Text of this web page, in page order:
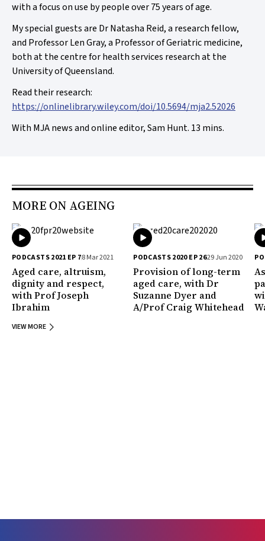
with a focus on use by people over 75 years of age.
My special guests are Dr Natasha Reid, a research fellow,
and Professor Len Gray, a Professor of Geriatric medicine,
both at the centre for health services research at the
University of Queensland.
Read their research:
https://onlinelibrary.wiley.com/doi/10.5694/mja2.52026
With MJA news and online editor, Sam Hunt. 13 mins.
MORE ON AGEING
PODCASTS 2021 EP 78 Mar 2021
Aged care, altruism,
dignity and respect,
with Prof Joseph
Ibrahim
PODCASTS 2020 EP 2629 Jun 2020
Provision of long-term
aged care, with Dr
Suzanne Dyer and
A/Prof Craig Whitehead
VIEW MORE